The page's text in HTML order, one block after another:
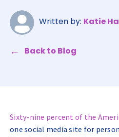
Written by: Katie
Back to Blog
Sixty-nine percent of the
one social media site for